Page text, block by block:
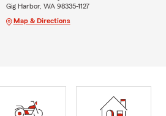
Gig Harbor, WA 98335-1127
Map & Directions